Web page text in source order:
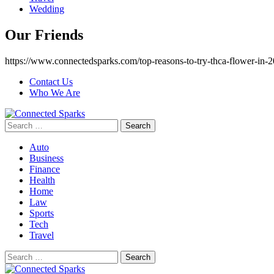
Wedding
Our Friends
https://www.connectedsparks.com/top-reasons-to-try-thca-flower-in-
Contact Us
Who We Are
Search
for:
Auto
Business
Finance
Health
Home
Law
Sports
Tech
Travel
Search
for: